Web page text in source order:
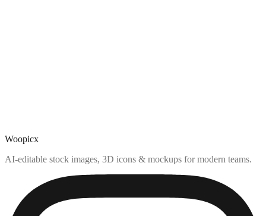
Woopicx
AI-editable stock images, 3D icons & mockups for modern teams.